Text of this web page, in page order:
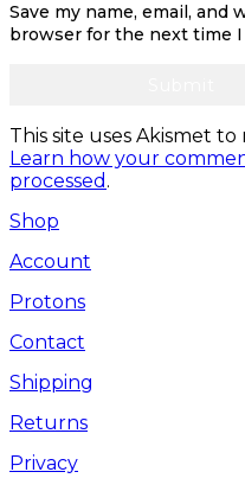
Save my name, email, and
browser for the next time
This site uses Akismet
Learn how your
processed .
Shop
Account
Protons
Contact
Shipping
Returns
Privacy